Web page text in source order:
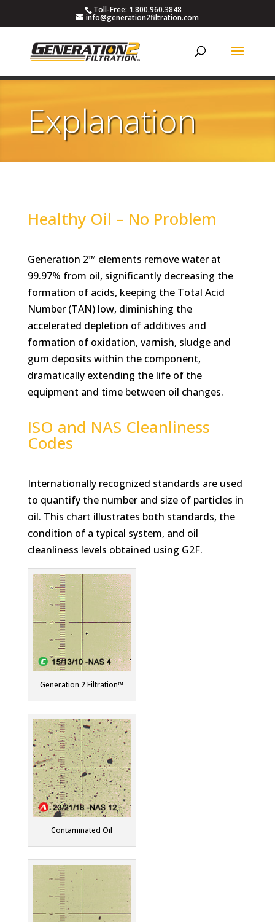
Toll-Free: 1.800.960.3848
info@generation2filtration.com
Explanation
Healthy Oil – No Problem
Generation 2™ elements remove water at
99.97% from oil, significantly decreasing the
formation of acids, keeping the Total Acid
Number (TAN) low, diminishing the
accelerated depletion of additives and
formation of oxidation, varnish, sludge and
gum deposits within the component,
dramatically extending the life of the
equipment and time between oil changes.
ISO and NAS Cleanliness
Codes
Internationally recognized standards are used
to quantify the number and size of particles in
oil. This chart illustrates both standards, the
condition of a typical system, and oil
cleanliness levels obtained using G2F.
Generation 2 Filtration™
Contaminated Oil